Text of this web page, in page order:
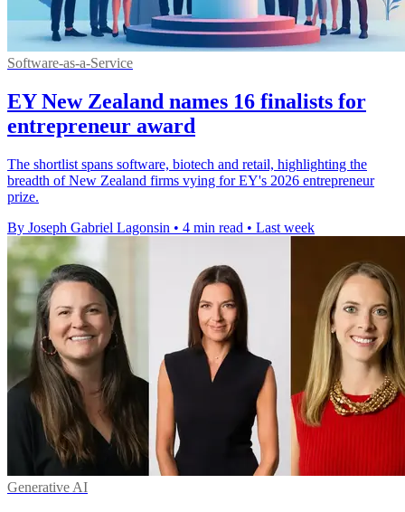
Software-as-a-Service
EY New Zealand names 16 finalists for
entrepreneur award
The shortlist spans software, biotech and retail, highlighting the
breadth of New Zealand firms vying for EY's 2026 entrepreneur
prize.
By Joseph Gabriel Lagonsin • 4 min read • Last week
Generative AI